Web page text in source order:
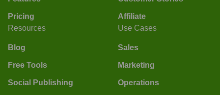
Pricing
Affiliate
Resources
Blog
Free Tools
Social Publishing
Use Cases
Sales
Marketing
Operations